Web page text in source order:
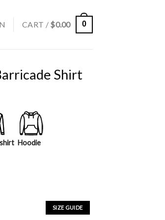
CART / $0.00 0
Shirt
Hoodie
SIZE GUIDE